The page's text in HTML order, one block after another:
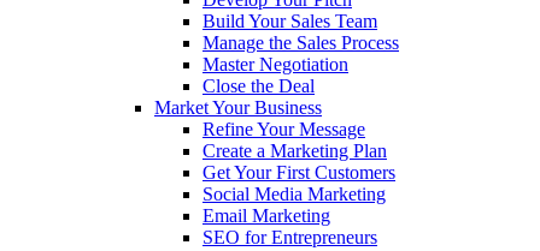
Build Your Sales Team
Manage the Sales Process
Master Negotiation
Close the Deal
Market Your Business
Refine Your Message
Create a Marketing Plan
Get Your First Customers
Social Media Marketing
Email Marketing
SEO for Entrepreneurs